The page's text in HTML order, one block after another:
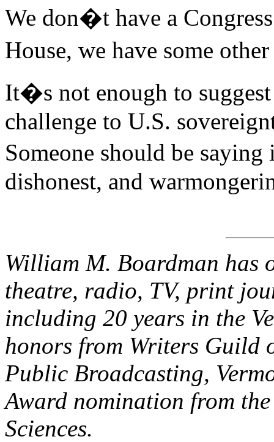
We don�t have a
House, we have some
It�s not enough to
challenge to U.S.
Someone should be
dishonest, and
William M. Boardman has
theatre, radio, TV, print
including 20 years in the
honors from Writers Guild
Public Broadcasting,
Award nomination from
Sciences.